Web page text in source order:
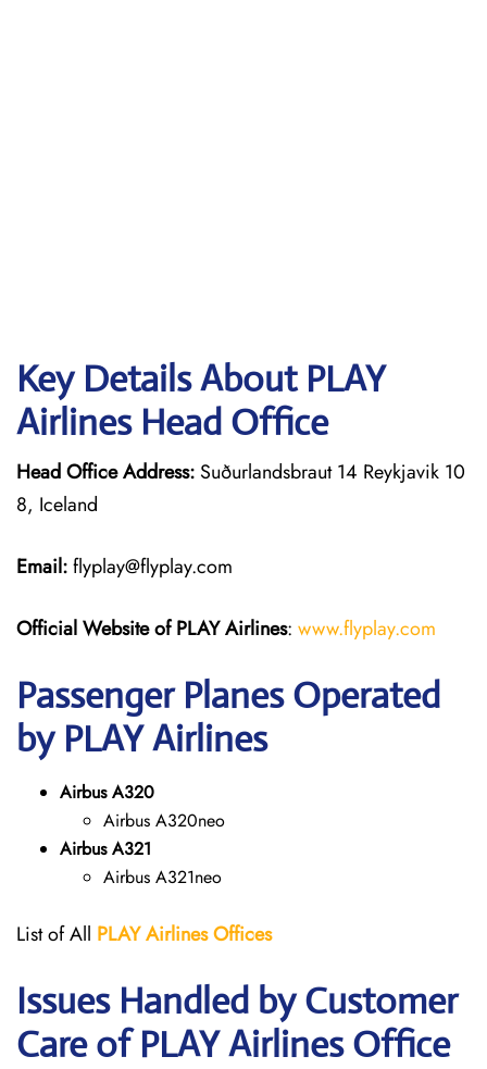
Key Details About PLAY
Airlines Head Office
Head Office Address: Suðurlandsbraut 14 Reykjavik 10
8, Iceland
Email:flyplay@flyplay.com
Official Website of PLAY Airlines: www.flyplay.com
Passenger Planes Operated
by PLAY Airlines
Airbus A320
Airbus A320neo
Airbus A321
Airbus A321neo
List of All PLAY AirlinesOffices
Issues Handled by Customer
Care of PLAY Airlines Office